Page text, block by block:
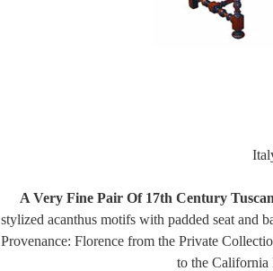
A Very Fine Pair Of 17th Century
stylized acanthus motifs with padded seat and
Provenance: Florence from the Private
to the California